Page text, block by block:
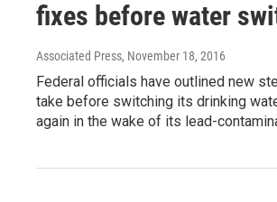
fixes before water
Associated Press, November 18, 2016
Federal officials have outlined new
take before switching its drinking
again in the wake of its lead-